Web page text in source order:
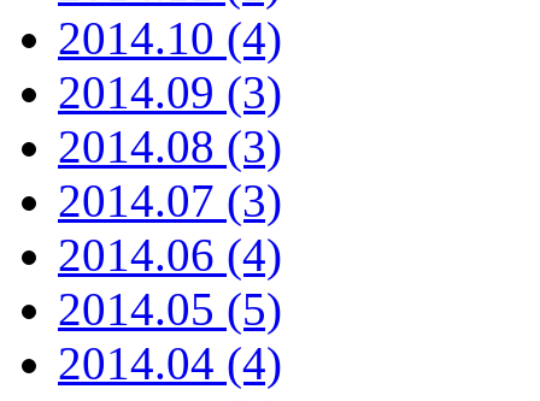
2014.10 (4)
2014.09 (3)
2014.08 (3)
2014.07 (3)
2014.06 (4)
2014.05 (5)
2014.04 (4)